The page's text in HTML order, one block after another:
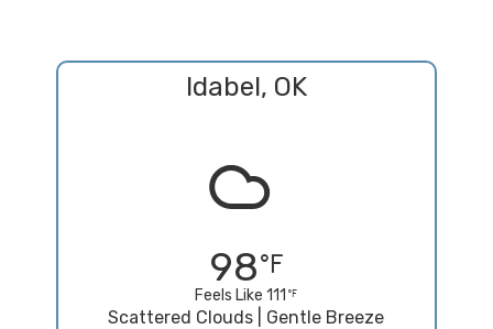
Idabel, OK
98
Feels Like 111
Scattered Clouds | Gentle Breeze